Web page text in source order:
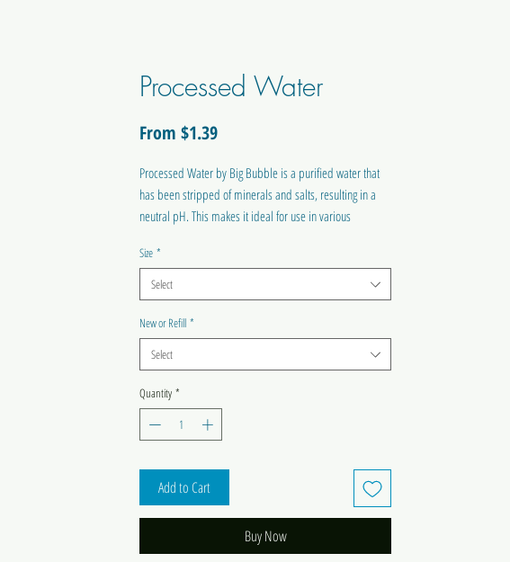
Processed Water
From $1.39Sale
Processed Water by Big Bubble is a purified water that
has been stripped of minerals and salts, resulting in a
neutral pH. This makes it ideal for use in various
humidifiers, radiators, and CPAP machines. By using this
water, users can avoid mineral buildup and prolong the
lifespan of their appliances.
Please refer to appliance instructions before use.
Size *
Select
New or Refill *
Select
Quantity *
Add to Cart
Buy Now